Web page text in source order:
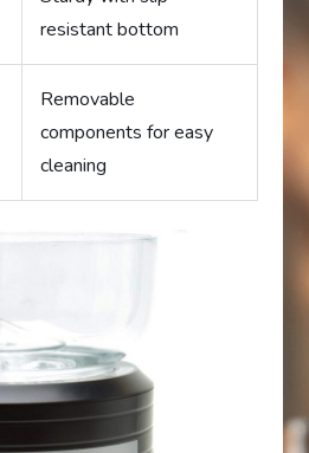
resistant bottom
Removable
components for easy
cleaning